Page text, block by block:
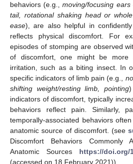
behaviors (e.g.,moving/focusing ears
tail, rotational shaking head or
ease), are also helpful in
reflects physical discomfort. For
episodes of stomping are observed
of discomfort, one might be more
irritation, such as a biting insect. In
specific indicators of limb pain (e.g.,
shifting weight/resting limb, pointing)
indicators of discomfort, typically
behaviors reflect pain. Similarly,
temporally-associated behaviors
anatomic source of discomfort. (see
Discomfort Behaviors Commonly
Anatomic Sources https://doi.org/
(accessed on 18 February 2021)).